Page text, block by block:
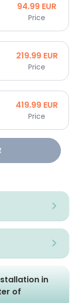
94.99 EUR
Price
219.99 EUR
Price
419.99 EUR
Price
in
of